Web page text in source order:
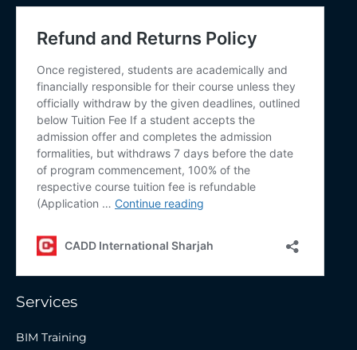
Services
BIM Training